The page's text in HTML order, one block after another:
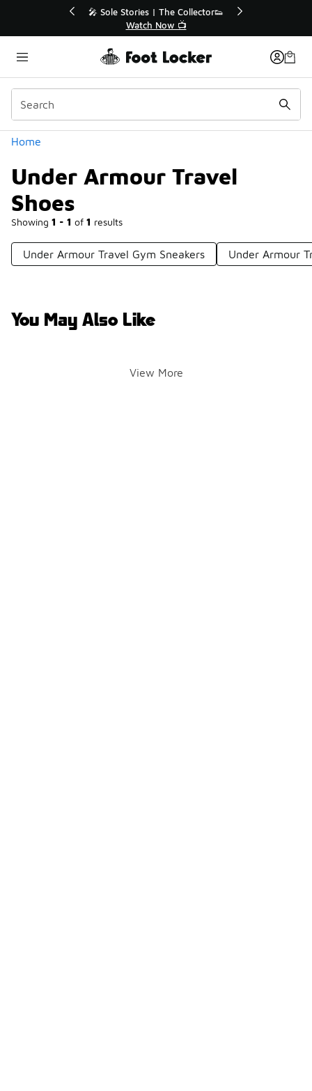
💥 Up to 40% Off Sale Extended🔥
Shop the Sale 💣
Home
Under Armour Travel
Shoes
Showing 1 - 1 of 1 results
Categories
Under Armour Travel Gym Sneakers Under Armour
You May Also Like
View More